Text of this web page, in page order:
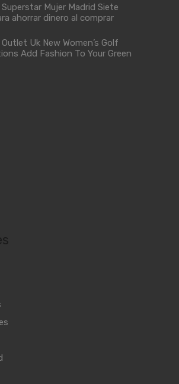
Mujer Madrid Siete
ahorrar dinero al comprar
Uk New Women’s Golf
Add Fashion To Your Green